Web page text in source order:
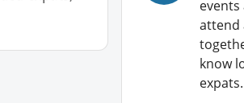
attend
know
expats.